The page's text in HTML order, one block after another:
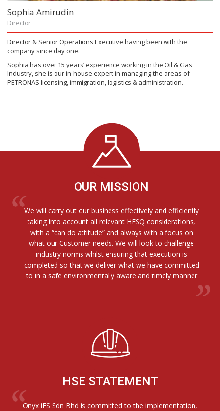
Sophia Amirudin
Director
Director & Senior Operations Executive having been with the
company since day one.
Sophia has over 15 years’ experience working in the Oil & Gas
Industry, she is our in-house expert in managing the areas of
PETRONAS licensing, immigration, logistics & administration.
OUR MISSION
We will carry out our business effectively and efficiently
taking into account all relevant HESQ considerations,
with a “can do attitude” and always with a focus on
what our Customer needs. We will look to challenge
industry norms whilst ensuring that execution is
completed so that we deliver what we have committed
to in a safe environmentally aware and timely manner
HSE STATEMENT
Onyx iES Sdn Bhd is committed to the implementation,